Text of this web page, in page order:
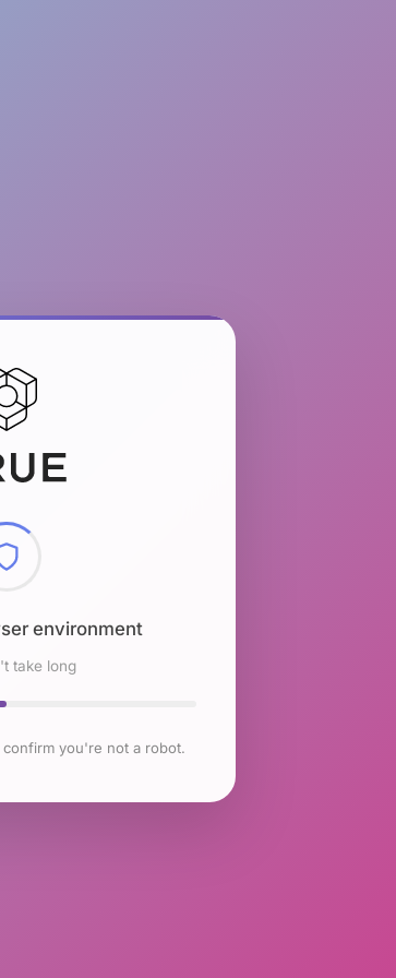
environment
take long
you're not a robot.